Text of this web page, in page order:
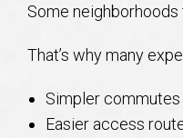
Some neighborhoods
That’s why many
Simpler commutes
Easier access